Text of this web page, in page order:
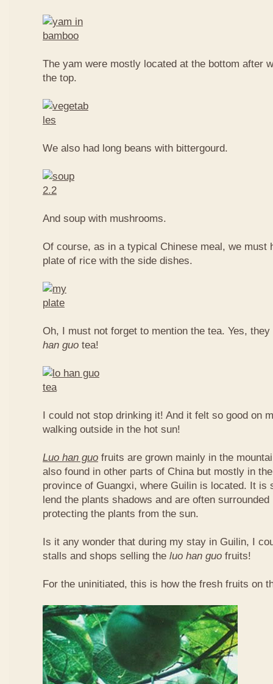
The yam were mostly located at the bottom after
the top.
We also had long beans with bittergourd.
And soup with mushrooms.
Of course, as in a typical Chinese meal, we must
plate of rice with the side dishes.
Oh, I must not forget to mention the tea. Yes,
han guo tea!
I could not stop drinking it! And it felt so good on
walking outside in the hot sun!
Luo han guo fruits are grown mainly in the
also found in other parts of China but mostly in
province of Guangxi, where Guilin is located. It is
lend the plants shadows and are often
protecting the plants from the sun.
Is it any wonder that during my stay in Guilin, I
stalls and shops selling the luo han guo fruits!
For the uninitiated, this is how the fresh fruits on